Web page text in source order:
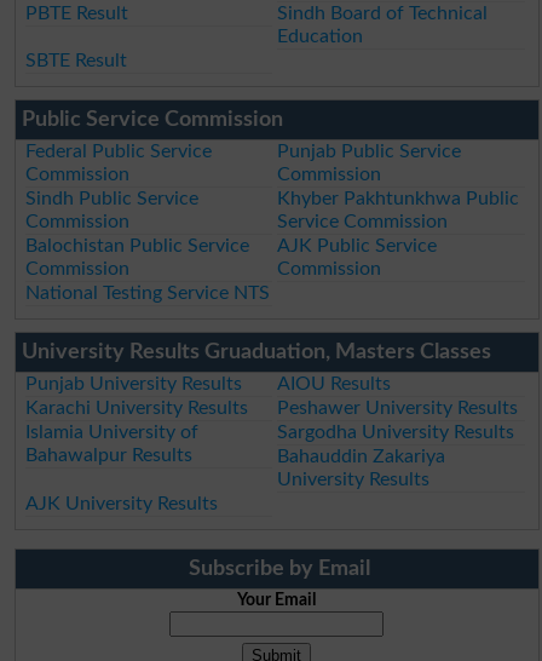
PBTE Result
Sindh Board of Technical
Education
SBTE Result
Public Service Commission
Federal Public Service
Commission
Punjab Public Service
Commission
Sindh Public Service
Commission
Khyber Pakhtunkhwa Public
Service Commission
Balochistan Public Service
Commission
AJK Public Service
Commission
National Testing Service NTS
University Results Gruaduation, Masters Classes
Punjab University Results
AIOU Results
Karachi University Results
Peshawer University Results
Islamia University of
Bahawalpur Results
Sargodha University Results
Bahauddin Zakariya
University Results
AJK University Results
Subscribe by Email
Your Email